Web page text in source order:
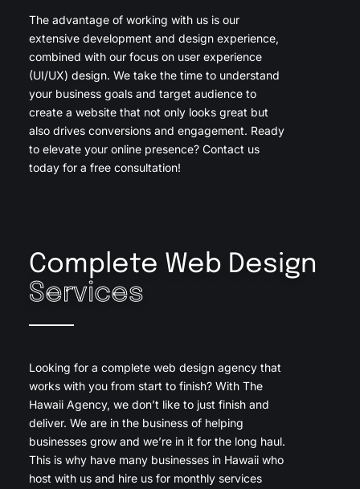
The advantage of working with us is our
extensive development and design experience,
combined with our focus on user experience
(UI/UX) design. We take the time to understand
your business goals and target audience to
create a website that not only looks great but
also drives conversions and engagement. Ready
to elevate your online presence? Contact us
today for a free consultation!
Complete Web Design
Services
Looking for a complete web design agency that
works with you from start to finish? With The
Hawaii Agency, we don’t like to just finish and
deliver. We are in the business of helping
businesses grow and we’re in it for the long haul.
This is why have many businesses in Hawaii who
host with us and hire us for monthly services